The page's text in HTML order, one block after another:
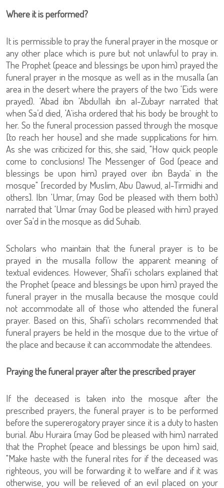
Where it is performed?
It is permissible to pray the funeral prayer in the mosque or
any other place which is pure but not unlawful to pray in.
The Prophet (peace and blessings be upon him) prayed the
funeral prayer in the mosque as well as in the musalla (an
area in the desert where the prayers of the two 'Eids were
prayed). 'Abad ibn 'Abdullah ibn al-Zubayr narrated that
when Sa’d died, 'A`isha ordered that his body be brought to
her. So the funeral procession passed through the mosque
[to reach her house] and she made supplications for him.
As she was criticized for this, she said, "How quick people
come to conclusions! The Messenger of God (peace and
blessings be upon him) prayed over ibn Bayda` in the
mosque" [recorded by Muslim, Abu Dawud, al-Tirmidhi and
others]. Ibn 'Umar, (may God be pleased with them both)
narrated that 'Umar (may God be pleased with him) prayed
over Sa'd in the mosque as did Suhaib.
Scholars who maintain that the funeral prayer is to be
prayed in the musalla follow the apparent meaning of
textual evidences. However, Shafi'i scholars explained that
the Prophet (peace and blessings be upon him) prayed the
funeral prayer in the musalla because the mosque could
not accommodate all of those who attended the funeral
prayer. Based on this, Shafi'i scholars recommended that
funeral prayers be held in the mosque due to the virtue of
the place and because it can accommodate the attendees.
Praying the funeral prayer after the prescribed prayer
If the deceased is taken into the mosque after the
prescribed prayers, the funeral prayer is to be performed
before the supererogatory prayer since it is a duty to hasten
burial. Abu Huraira (may God be pleased with him) narrated
that the Prophet (peace and blessings be upon him) said,
"Make haste with the funeral rites for if the deceased was
righteous, you will be forwarding it to welfare and if it was
otherwise, you will be relieved of an evil placed on your